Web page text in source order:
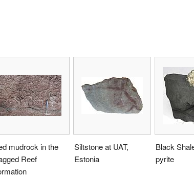
mudrock in the
Reef
Siltstone at UAT,
Estonia
Black
pyrite